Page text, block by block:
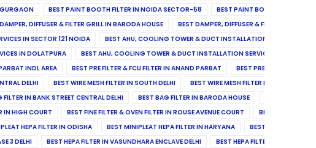
BEST PAINT BOOTH FILTER IN NOIDA SECTOR-58
BEST PAINT BOOTH FILTER IN
DIFFUSER & FILTER GRILL IN BARODA HOUSE
BEST DAMPER, DIFFUSER & FILTER GRILL IN
IN SECTOR 121 NOIDA
BEST AHU, COOLING TOWER & DUCT INSTALLATION SERVICES IN
IN DOLATPURA
BEST AHU, COOLING TOWER & DUCT INSTALLATION SERVICES IN VINAY
INDL AREA BEST PRE FILTER & FCU FILTER IN ANAND PARBAT
BEST PRE FILTER & FCU
DELHI BEST WIRE MESH FILTER IN SOUTH DELHI
BEST WIRE MESH FILTER IN NORTH DELHI
FILTER IN BANK STREET CENTRAL DELHI BEST BAG FILTER IN BARODA HOUSE
IN HIGH COURT BEST FINE FILTER & OVEN FILTER IN ROUSE AVENUE COURT
BEST FINE FILTER
HEPA FILTER IN ODISHA BEST MINIPLEAT HEPA FILTER IN HARYANA
BEST MINIPLEAT
3 DELHI BEST HEPA FILTER IN VASUNDHARA ENCLAVE DELHI BEST HEPA FILTER IN SECTOR-1